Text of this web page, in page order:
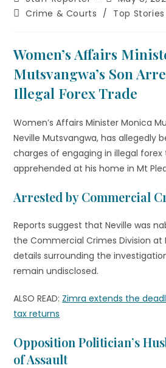
Crime & Courts / Top Stories
Women’s Affairs
Mutsvangwa’s Son
Illegal Forex Trade
Women’s Affairs Minister Monica
Neville Mutsvangwa, has allegedly
charges of engaging in illegal forex
apprehended at his home in Mt
Arrested by Commercial
Reports suggest that Neville was
the Commercial Crimes Division at
details surrounding the
remain undisclosed.
ALSO READ: Zimra extends the
tax returns
Opposition Politician’s
of Assault